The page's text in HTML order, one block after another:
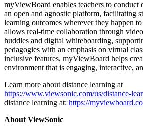
myViewBoard enables teachers to conduct
an open and agnostic platform, facilitating
learning outcomes wherever they happen
allows real-time collaboration through
huddles and digital whiteboarding,
pedagogies with an emphasis on virtual
inclusive features, myViewBoard helps
environment that is engaging, interactive,
Learn more about distance learning at
https://www.viewsonic.com/us/distance-
distance learning at: https://
About ViewSonic